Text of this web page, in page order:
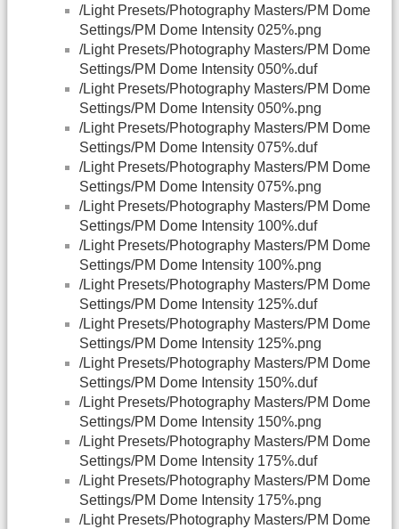
/Light Presets/Photography Masters/PM Dome
Settings/PM Dome Intensity 025%.png
/Light Presets/Photography Masters/PM Dome
Settings/PM Dome Intensity 050%.duf
/Light Presets/Photography Masters/PM Dome
Settings/PM Dome Intensity 050%.png
/Light Presets/Photography Masters/PM Dome
Settings/PM Dome Intensity 075%.duf
/Light Presets/Photography Masters/PM Dome
Settings/PM Dome Intensity 075%.png
/Light Presets/Photography Masters/PM Dome
Settings/PM Dome Intensity 100%.duf
/Light Presets/Photography Masters/PM Dome
Settings/PM Dome Intensity 100%.png
/Light Presets/Photography Masters/PM Dome
Settings/PM Dome Intensity 125%.duf
/Light Presets/Photography Masters/PM Dome
Settings/PM Dome Intensity 125%.png
/Light Presets/Photography Masters/PM Dome
Settings/PM Dome Intensity 150%.duf
/Light Presets/Photography Masters/PM Dome
Settings/PM Dome Intensity 150%.png
/Light Presets/Photography Masters/PM Dome
Settings/PM Dome Intensity 175%.duf
/Light Presets/Photography Masters/PM Dome
Settings/PM Dome Intensity 175%.png
/Light Presets/Photography Masters/PM Dome